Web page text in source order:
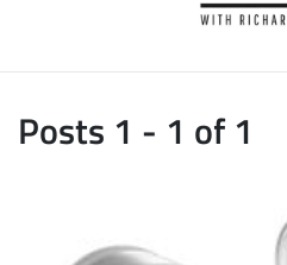
Posts 1 - 1 of 1